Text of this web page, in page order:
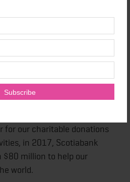
to support organizations that
young people reach their
people are our future leaders
to help ensure that they
and resources they need to
Together with our employees,
for our charitable donations
in 2017, Scotiabank
million to help our
world.